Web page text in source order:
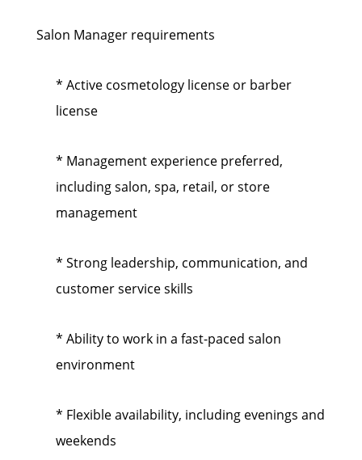
Salon Manager requirements
* Active cosmetology license or barber
license
* Management experience preferred,
including salon, spa, retail, or store
management
* Strong leadership, communication, and
customer service skills
* Ability to work in a fast-paced salon
environment
* Flexible availability, including evenings and
weekends